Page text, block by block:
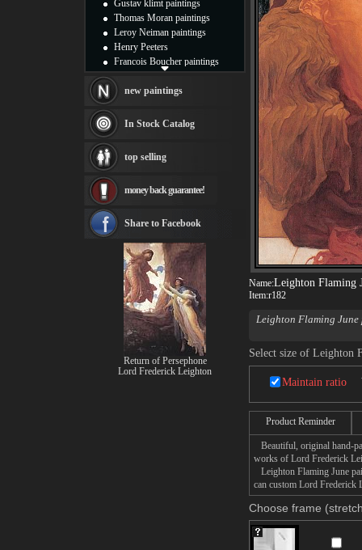
Name:Leighton Flaming
Item:r182
Leighton Flaming
were collectively
Leighton Flaming
(the equivalent of $840
the Ponce Museum of
Select size of Leighton
Maintain ratio
Product Reminder
Beautiful, original hand-
works of Lord Frederick
Leighton Flaming June
can custom Lord Frederick
Choose frame
Gustav klimt paintings
Thomas Moran paintings
Leroy Neiman paintings
Henry Peeters
Francois Boucher paintings
Thomas Kinkade paintings
Fabian Perez paintings
Albert Bierstadt
canvas print
Frederic Edwin Church
Rembrandt Paintings
see more artists
new paintings
In Stock Catalog
top selling
money back guarantee!
Share to Facebook
Return of Persephone
Lord Frederick Leighton